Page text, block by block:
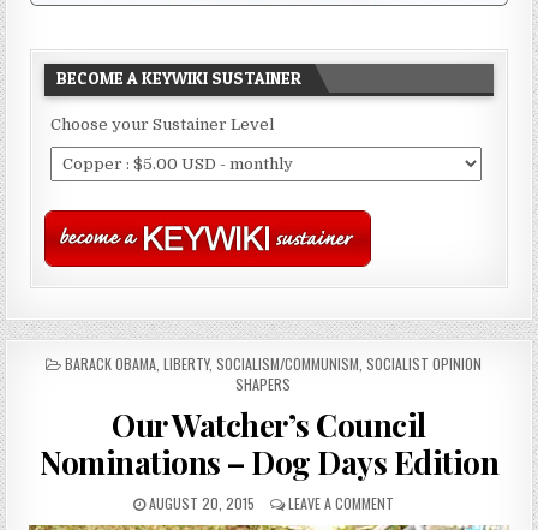
BECOME A KEYWIKI SUSTAINER
Choose your Sustainer Level
POSTED
BARACK OBAMA, LIBERTY, SOCIALISM/COMMUNISM SOCIALIST OPINION
SHAPERS
Our Watcher’s Council
Nominations – Dog Days Edition
AUGUST 20, 2015 LEAVE A COMMENT